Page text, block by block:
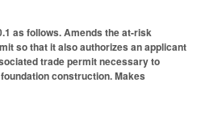
as follows. Amends the at-risk
so that it also authorizes an applicant
trade permit necessary to
construction. Makes